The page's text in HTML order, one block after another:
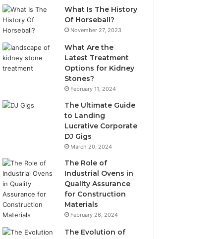
What Is The History
Of Horseball?
November 27, 2023
What Are the
Latest Treatment
Options for Kidney
Stones?
February 11, 2024
The Ultimate Guide
to Landing
Lucrative Corporate
DJ Gigs
March 20, 2024
The Role of
Industrial Ovens in
Quality Assurance
for Construction
Materials
February 26, 2024
The Evolution of